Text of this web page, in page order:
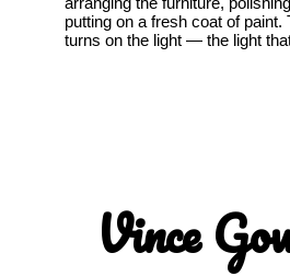
putting on a fresh coat of paint.
turns on the light — the light
Vince